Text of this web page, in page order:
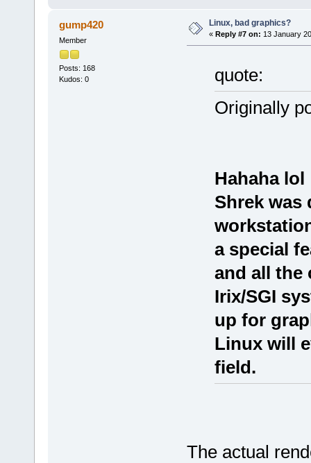
gump420
Member
Posts: 168
Kudos: 0
Linux, bad graphics?
« Reply #7 on: 13 January
quote:
Originally
Hahaha lol
Shrek was
a special
and all
Irix/SGI
up for
Linux will
field.
The actual